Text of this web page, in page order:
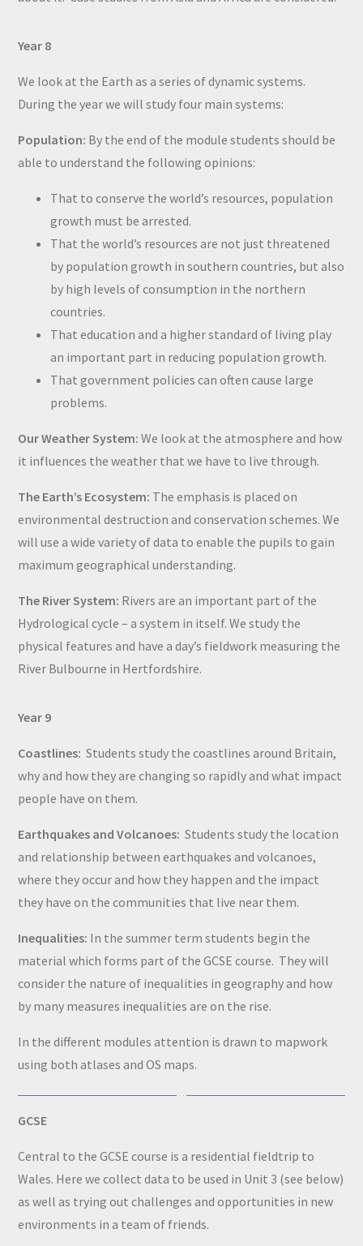
Year 8
We look at the Earth as a series of dynamic systems.
During the year we will study four main systems:
Population: By the end of the module students should be
able to understand the following opinions:
That to conserve the world’s resources, population
growth must be arrested.
That the world’s resources are not just threatened
by population growth in southern countries, but also
by high levels of consumption in the northern
countries.
That education and a higher standard of living play
an important part in reducing population growth.
That government policies can often cause large
problems.
Our Weather System: We look at the atmosphere and how
it influences the weather that we have to live through.
The Earth’s Ecosystem: The emphasis is placed on
environmental destruction and conservation schemes. We
will use a wide variety of data to enable the pupils to gain
maximum geographical understanding.
The River System: Rivers are an important part of the
Hydrological cycle – a system in itself. We study the
physical features and have a day’s fieldwork measuring the
River Bulbourne in Hertfordshire.
Year 9
Coastlines: Students study the coastlines around Britain,
why and how they are changing so rapidly and what impact
people have on them.
Earthquakes and Volcanoes: Students study the location
and relationship between earthquakes and volcanoes,
where they occur and how they happen and the impact
they have on the communities that live near them.
Inequalities: In the summer term students begin the
material which forms part of the GCSE course. They will
consider the nature of inequalities in geography and how
by many measures inequalities are on the rise.
In the different modules attention is drawn to mapwork
using both atlases and OS maps.
GCSE
Central to the GCSE course is a residential fieldtrip to
Wales. Here we collect data to be used in Unit 3 (see below)
as well as trying out challenges and opportunities in new
environments in a team of friends.